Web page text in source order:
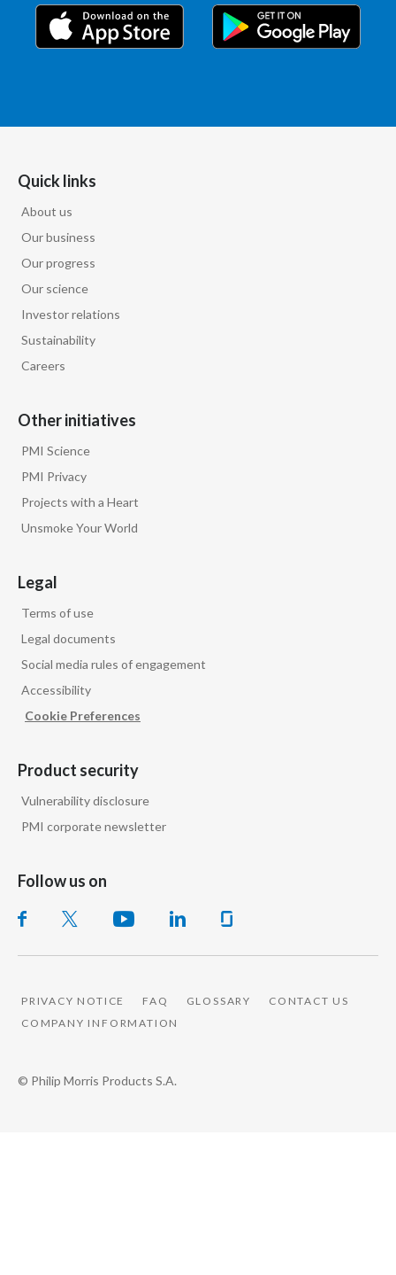
Quick links
About us
Our business
Our progress
Our science
Investor relations
Sustainability
Careers
Other initiatives
PMI Science
PMI Privacy
Projects with a Heart
Unsmoke Your World
Legal
Terms of use
Legal documents
Social media rules of engagement
Accessibility
Cookie Preferences
Product security
Vulnerability disclosure
PMI corporate newsletter
Follow us on
PRIVACY NOTICE FAQ GLOSSARY
CONTACT US
COMPANY INFORMATION
© Philip Morris Products S.A.